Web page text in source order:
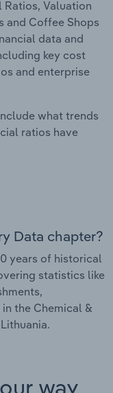
Ratios, Valuation
and Coffee Shops
data and
key cost
and enterprise
what trends
ratios have
Data chapter?
years of historical
statistics like
the Chemical &
way